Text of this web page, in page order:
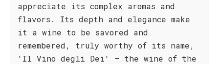
appreciate its complex aromas and
flavors. Its depth and elegance make
it a wine to be savored and
remembered, truly worthy of its name,
'Il Vino degli Dei' – the wine of the